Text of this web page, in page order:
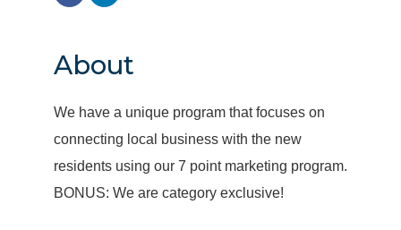
About
We have a unique program that focuses on
connecting local business with the new
residents using our 7 point marketing program.
BONUS: We are category exclusive!